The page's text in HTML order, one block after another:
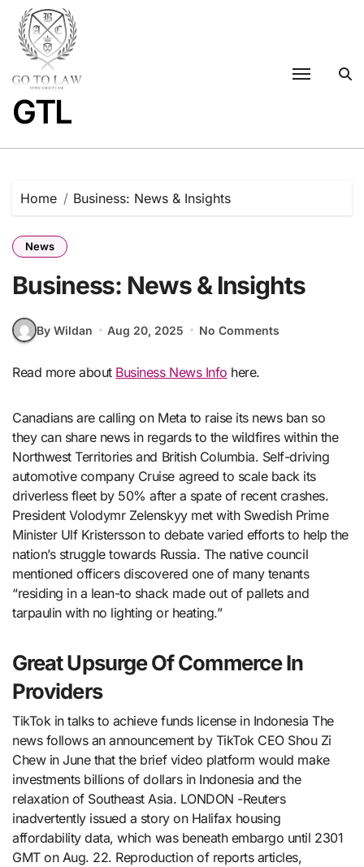
Skip
content
GTL
Home Business: News & Insights
News
Business: News & Insights
By Wildan Aug 20, 2025 No Comments
Read more about Business News Info here.
Canadians are calling on Meta to raise its news ban so
they can share news in regards to the wildfires within the
Northwest Territories and British Columbia. Self-driving
automotive company Cruise agreed to scale back its
driverless fleet by 50% after a spate of recent crashes.
President Volodymr Zelenskyy met with Swedish Prime
Minister Ulf Kristersson to debate varied efforts to help the
nation’s struggle towards Russia. The native council
mentioned officers discovered one of many tenants
“residing in a lean-to shack made out of pallets and
tarpaulin with no lighting or heating.”
Great Upsurge Of Commerce In
Providers
TikTok in talks to achieve funds license in Indonesia The
news follows an announcement by TikTok CEO Shou Zi
Chew in June that the brief video platform would make
investments billions of dollars in Indonesia and the
relaxation of Southeast Asia. LONDON -Reuters
inadvertently issued a story on Halifax housing
affordability data, which was beneath embargo until 2301
GMT on Aug. 22. Reproduction of reports articles,